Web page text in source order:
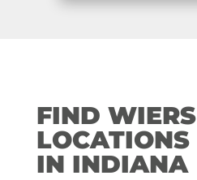
FIND WIERS
LOCATIONS
IN INDIANA